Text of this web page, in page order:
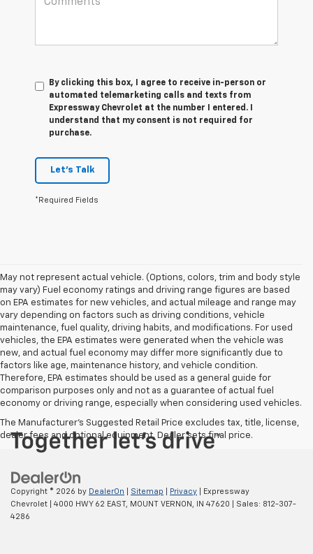
By clicking this box, I agree to receive in-person or
automated telemarketing calls and texts from
Expressway Chevrolet at the number I entered. I
understand that my consent is not required for
purchase.
Let's Talk
*Required Fields
May not represent actual vehicle. (Options, colors, trim and body style
may vary) Fuel economy ratings and driving range figures are based
on EPA estimates for new vehicles, and actual mileage and range may
vary depending on factors such as driving conditions, vehicle
maintenance, fuel quality, driving habits, and modifications. For used
vehicles, the EPA estimates were generated when the vehicle was
new, and actual fuel economy may differ more significantly due to
factors like age, maintenance history, and vehicle condition.
Therefore, EPA estimates should be used as a general guide for
comparison purposes only and not as a guarantee of actual fuel
economy or driving range, especially when considering used vehicles.
The Manufacturer's Suggested Retail Price excludes tax, title, license,
dealer fees and optional equipment. Dealer sets final price.
Copyright © 2026 by DealerOn Sitemap Privacy | Expressway
Chevrolet
4000 HWY 62 EAST, MOUNT VERNON, IN 47620 | Sales: 812-307-
4286